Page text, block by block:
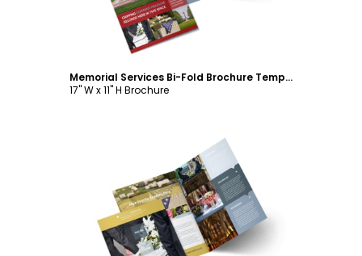
Memorial Services Bi-Fold Brochure Template
17" W x 11" H Brochure
Customize